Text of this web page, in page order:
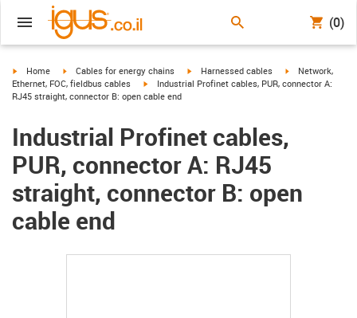
(0)
igus-icon-arrow-right
Home igus-icon-arrow-right
Cables for energy chains igus-icon-arrow-right
Harnessed cables igus-icon-arrow-
Network,
Ethernet, FOC, fieldbus cables
igus-icon-arrow-right
Industrial Profinet cables, PUR, connector A:
RJ45 straight, connector B: open cable end
Industrial Profinet cables,
PUR, connector A: RJ45
straight, connector B: open
cable end